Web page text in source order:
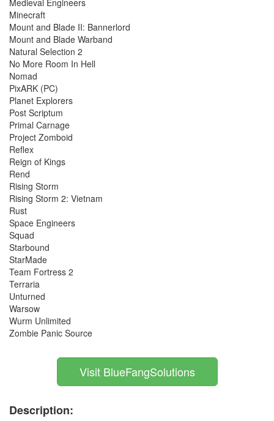
Minecraft
Mount and Blade II: Bannerlord
Mount and Blade Warband
Natural Selection 2
No More Room In Hell
Nomad
PixARK (PC)
Planet Explorers
Post Scriptum
Primal Carnage
Project Zomboid
Reflex
Reign of Kings
Rend
Rising Storm
Rising Storm 2: Vietnam
Rust
Space Engineers
Squad
Starbound
StarMade
Team Fortress 2
Terraria
Unturned
Warsow
Wurm Unlimited
Zombie Panic Source
Visit BlueFangSolutions
Description: